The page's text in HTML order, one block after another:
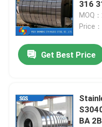
316
MOQ
Price
Get Best Price
BA